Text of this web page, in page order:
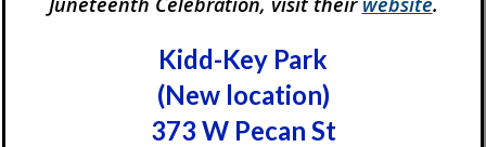
Kidd-Key Park
(New location)
373 W Pecan St